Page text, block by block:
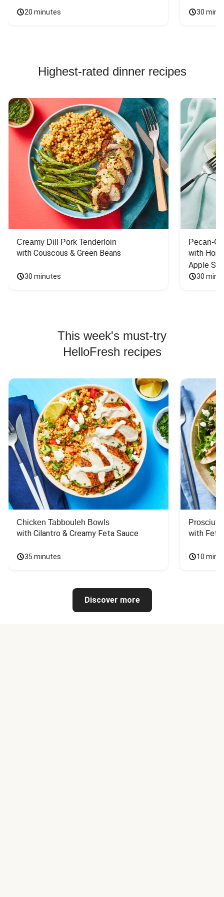
20 minutes 30
Highest-rated dinner recipes
Creamy Dill Pork Tenderloin
with Couscous & Green Beans
30 minutes
Pecan-
with
Apple
30
This week's must-try
HelloFresh recipes
Chicken Tabbouleh Bowls
with Cilantro & Creamy Feta Sauce
35 minutes
with
10
Discover more